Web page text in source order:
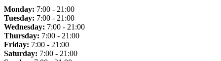
Monday: 7:00 - 21:00
Tuesday: 7:00 - 21:00
Wednesday: 7:00 - 21:00
Thursday: 7:00 - 21:00
Friday: 7:00 - 21:00
Saturday: 7:00 - 21:00